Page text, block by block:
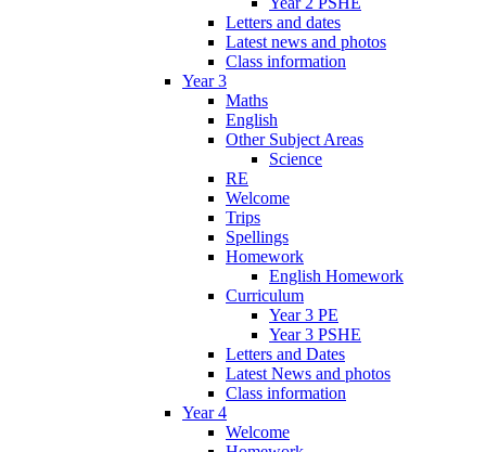
Letters and dates
Latest news and photos
Class information
Year 3
Maths
English
Other Subject Areas
Science
RE
Welcome
Trips
Spellings
Homework
English Homework
Curriculum
Year 3 PE
Year 3 PSHE
Letters and Dates
Latest News and photos
Class information
Year 4
Welcome